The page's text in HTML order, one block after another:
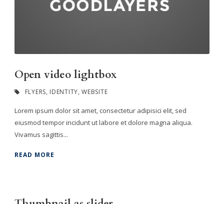
Open video lightbox
FLYERS, IDENTITY, WEBSITE
Lorem ipsum dolor sit amet, consectetur adipisici elit, sed
eiusmod tempor incidunt ut labore et dolore magna aliqua.
Vivamus sagittis...
READ MORE